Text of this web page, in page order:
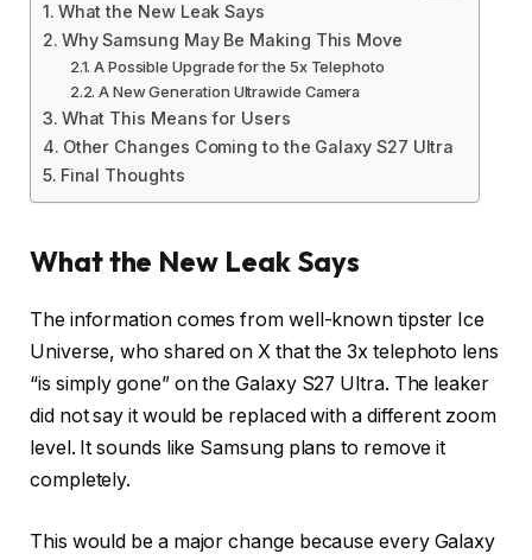
What the New Leak Says
Why Samsung May Be Making This Move
A Possible Upgrade for the 5x Telephoto
A New Generation Ultrawide Camera
What This Means for Users
Other Changes Coming to the Galaxy S27 Ultra
Final Thoughts
What the New Leak Says
The information comes from well-known tipster Ice
Universe, who shared on X that the 3x telephoto lens
“is simply gone” on the Galaxy S27 Ultra. The leaker
did not say it would be replaced with a different zoom
level. It sounds like Samsung plans to remove it
completely.
This would be a major change because every Galaxy